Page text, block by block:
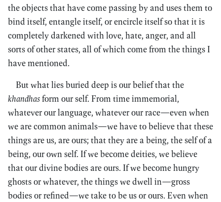
the objects that have come passing by and uses them to
bind itself, entangle itself, or encircle itself so that it is
completely darkened with love, hate, anger, and all
sorts of other states, all of which come from the things I
have mentioned.
But what lies buried deep is our belief that the
khandhasform our self. From time immemorial,
whatever our language, whatever our race—even when
we are common animals—we have to believe that these
things are us, are ours; that they are a being, the self of a
being, our own self. If we become deities, we believe
that our divine bodies are ours. If we become hungry
ghosts or whatever, the things we dwell in—gross
bodies or refined—we take to be us or ours. Even when